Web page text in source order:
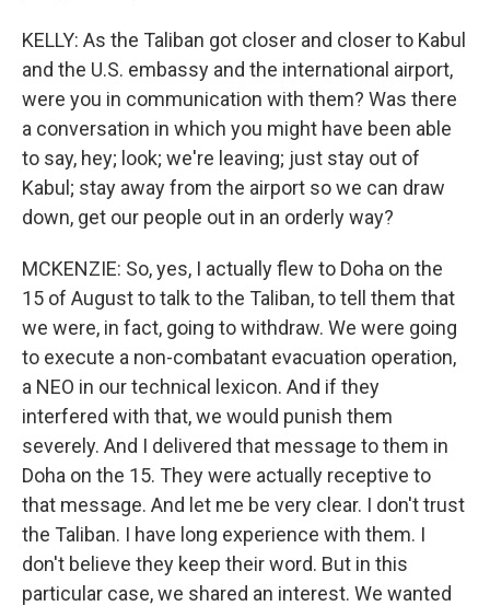
KELLY: As the Taliban got closer and closer to Kabul
and the U.S. embassy and the international airport,
were you in communication with them? Was there
a conversation in which you might have been able
to say, hey; look; we're leaving; just stay out of
Kabul; stay away from the airport so we can draw
down, get our people out in an orderly way?
MCKENZIE: So, yes, I actually flew to Doha on the
15 of August to talk to the Taliban, to tell them that
we were, in fact, going to withdraw. We were going
to execute a non-combatant evacuation operation,
a NEO in our technical lexicon. And if they
interfered with that, we would punish them
severely. And I delivered that message to them in
Doha on the 15. They were actually receptive to
that message. And let me be very clear. I don't trust
the Taliban. I have long experience with them. I
don't believe they keep their word. But in this
particular case, we shared an interest. We wanted